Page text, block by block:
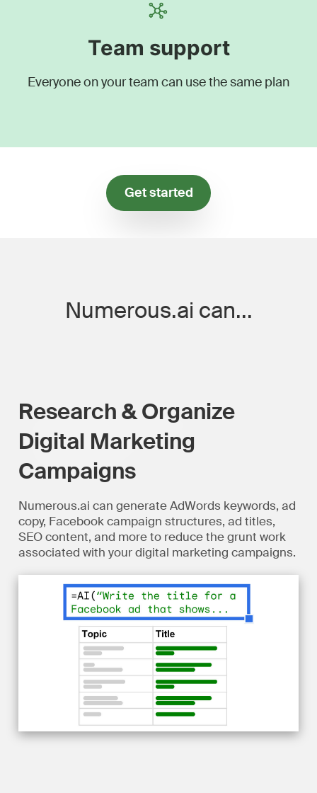
Team support
Everyone on your team can use the same plan
Get started
Numerous.ai can...
Research & Organize
Digital Marketing
Campaigns
Numerous.ai can generate AdWords keywords, ad
copy, Facebook campaign structures, ad titles,
SEO content, and more to reduce the grunt work
associated with your digital marketing campaigns.